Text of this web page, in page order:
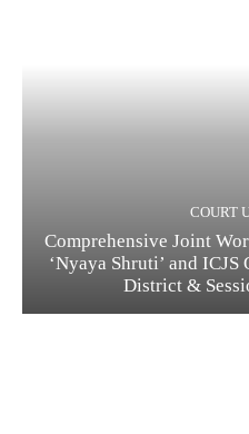
COURT
Comprehensive Joint
‘Nyaya Shruti’ and
District &